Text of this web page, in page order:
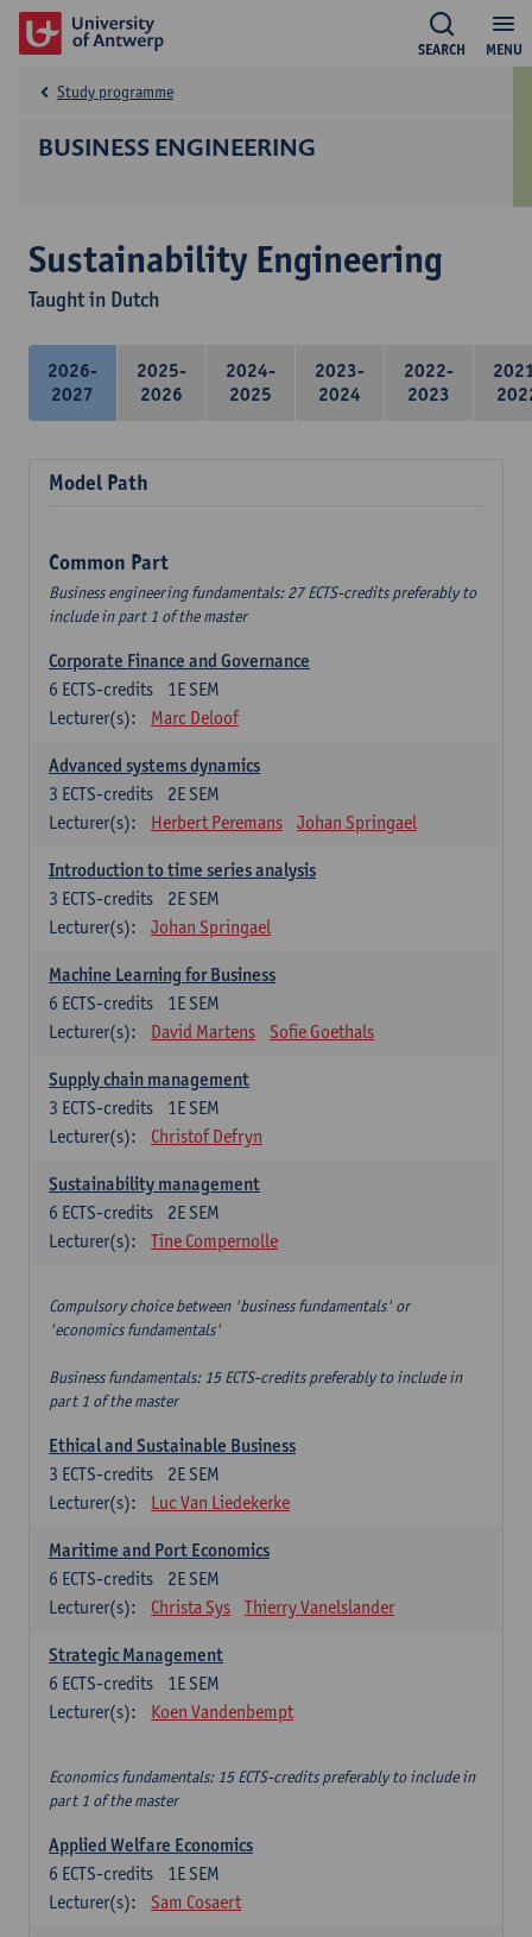
MENU
SEARCH
BUSINESS ENGINEERING
Study programme
Sustainability Engineering
Taught in Dutch
2026-
2027
2025-
2026
2024-
2025
2023-
2024
2022-
2023
Model Path
Common Part
Business engineering fundamentals: 27 ECTS-credits preferably to
include in part 1 of the master
Corporate Finance and Governance
1E SEM
6 ECTS-credits
Lecturer(s):
Marc Deloof
Advanced systems dynamics
2E SEM
3 ECTS-credits
Lecturer(s):
Herbert Peremans Johan Springael
Introduction to time series analysis
2E SEM
3 ECTS-credits
Lecturer(s):
Johan Springael
Machine Learning for Business
1E SEM
6 ECTS-credits
Lecturer(s):
David Martens Sofie Goethals
Supply chain management
1E SEM
3 ECTS-credits
Lecturer(s):
Christof Defryn
Sustainability management
2E SEM
6 ECTS-credits
Lecturer(s):
Tine Compernolle
Compulsory choice between 'business fundamentals' or
'economics fundamentals'
Business fundamentals: 15 ECTS-credits preferably to include in
part 1 of the master
Ethical and Sustainable Business
2E SEM
3 ECTS-credits
Lecturer(s):
Luc Van Liedekerke
Maritime and Port Economics
2E SEM
6 ECTS-credits
Lecturer(s):
Christa Sys Thierry Vanelslander
Strategic Management
1E SEM
6 ECTS-credits
Lecturer(s):
Koen Vandenbempt
Economics fundamentals: 15 ECTS-credits preferably to include in
part 1 of the master
Applied Welfare Economics
1E SEM
6 ECTS-credits
Lecturer(s):
Sam Cosaert